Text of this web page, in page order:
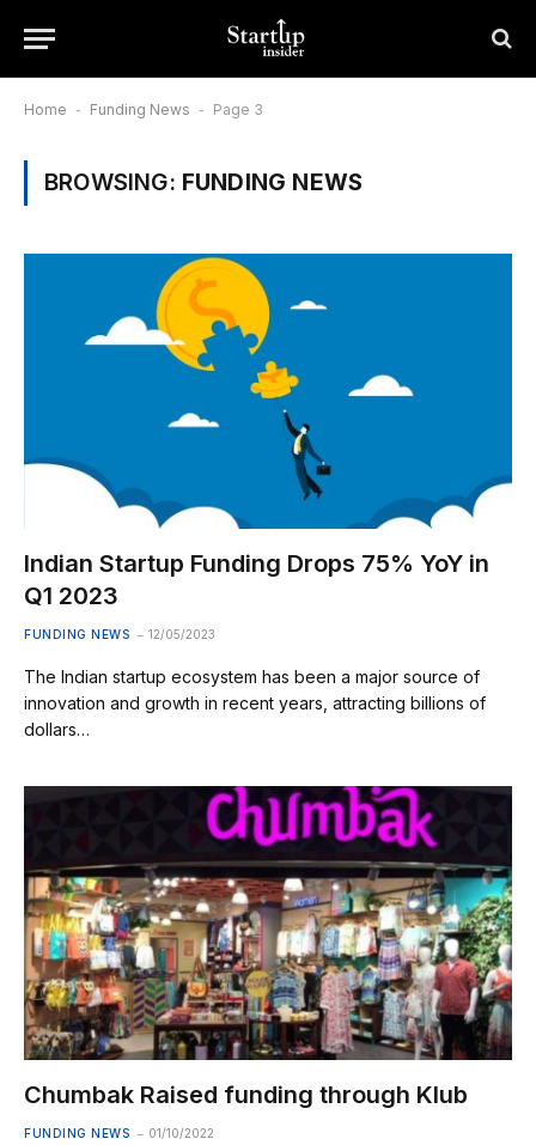
Home - Funding News - Page 3
BROWSING: FUNDING NEWS
Indian Startup Funding Drops 75% YoY in
Q1 2023
FUNDING NEWS 12/05/2023
The Indian startup ecosystem has been a major source of
innovation and growth in recent years, attracting billions of
dollars…
Chumbak Raised funding through Klub
FUNDING NEWS 01/10/2022